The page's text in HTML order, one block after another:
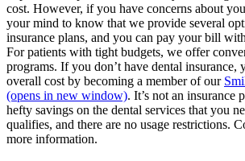
cost. However, if you have concerns about
your mind to know that we provide several
insurance plans, and you can pay your bill
For patients with tight budgets, we offer
programs. If you don’t have dental insurance,
overall cost by becoming a member of our
(opens in new window). It’s not an insurance
hefty savings on the dental services that you
qualifies, and there are no usage restrictions.
more information.